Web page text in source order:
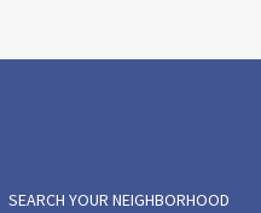
SEARCH YOUR NEIGHBORHOOD